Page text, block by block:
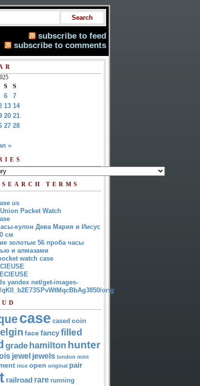
subscribe to feed
subscribe to comments
S S
»
6
7
13 14
20 21
27 28
TERMS
us
Packet Watch
кулон Дева Мария и Иисус
см
золотые 56 проба часы
и алмазами
watch case
yandex net/get-images-
orig
case cased coin
elgin face fancyfilled
grade hamilton hunter
jewel jewels london mint
nice open original pair
railroad rare running